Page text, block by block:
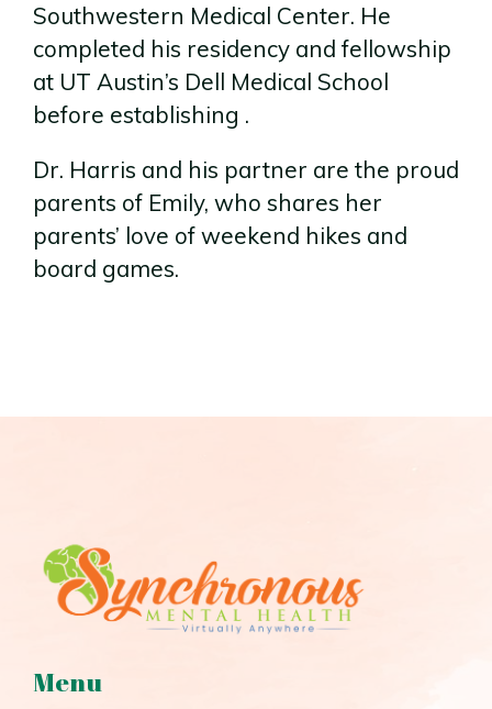
Southwestern Medical Center. He
completed his residency and fellowship
at UT Austin’s Dell Medical School
before establishing .
Dr. Harris and his partner are the proud
parents of Emily, who shares her
parents’ love of weekend hikes and
board games.
Menu